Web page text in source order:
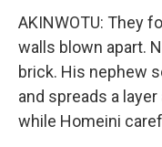
AKINWOTU: They
walls blown apart.
brick. His nephew
and spreads a
while Homeini